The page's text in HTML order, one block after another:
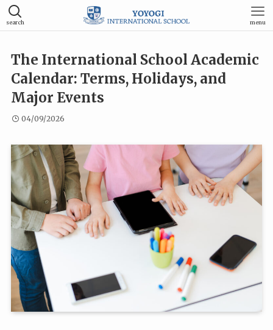
search menu
The International School Academic
Calendar: Terms, Holidays, and
Major Events
04/09/2026